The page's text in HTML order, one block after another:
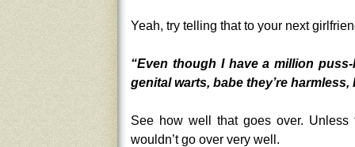
Yeah, try telling that to your next
“Even though I have a million
genital warts, babe they’re harmless,
See how well that goes over.
wouldn’t go over very well.